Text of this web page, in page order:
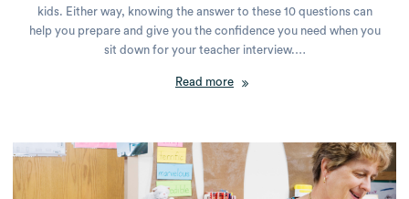
kids. Either way, knowing the answer to these 10 questions can
help you prepare and give you the confidence you need when you
sit down for your teacher interview.…
Read more